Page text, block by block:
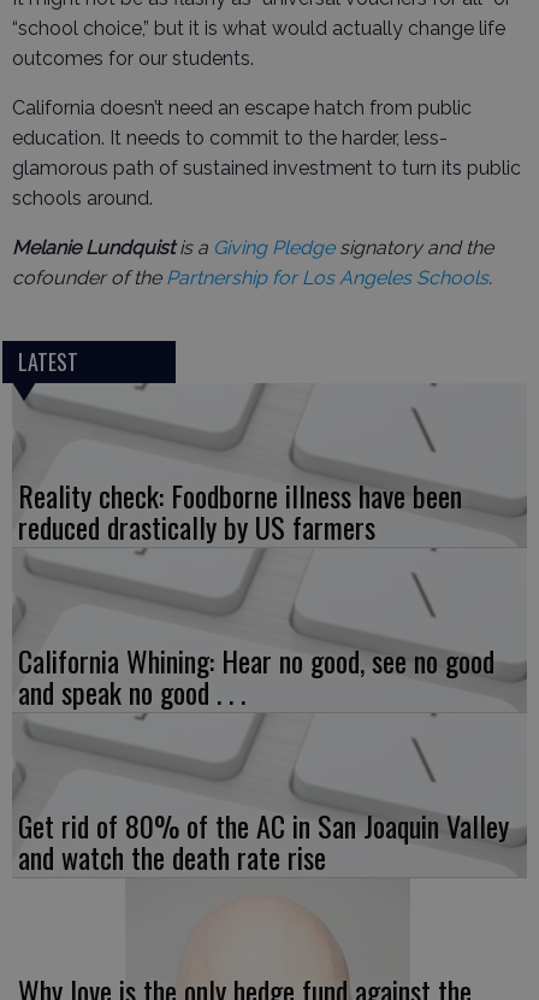
“school choice,” but it is what would actually change life
outcomes for our students.
California doesn’t need an escape hatch from public
education. It needs to commit to the harder, less-
glamorous path of sustained investment to turn its public
schools around.
Melanie Lundquistis a Giving Pledgesignatory and the
cofounder of the Partnership for Los Angeles Schools.
LATEST
Reality check: Foodborne illness have been
reduced drastically by US farmers
California Whining: Hear no good, see no good
and speak no good . . .
Get rid of 80% of the AC in San Joaquin Valley
and watch the death rate rise
Why love is the only hedge fund against the